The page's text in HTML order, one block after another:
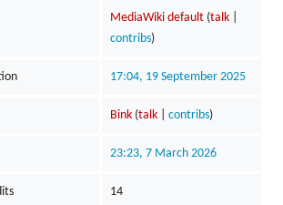
MediaWiki default (talk|
contribs)
17:04, 19 September 2025
Bink (talk| contribs)
23:23, 7 March 2026
14